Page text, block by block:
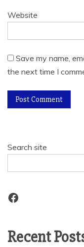
Website
Save my name,
the next time I
Search site
Facebook
Recent